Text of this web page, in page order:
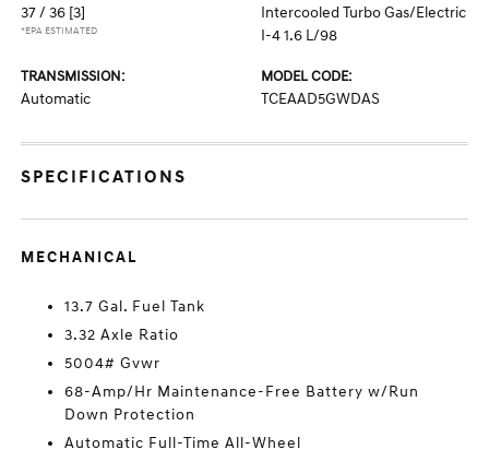
37 / 36 [3]
*EPA ESTIMATED
Intercooled Turbo Gas/Electric
I-4 1.6 L/98
TRANSMISSION:
Automatic
MODEL CODE:
TCEAAD5GWDAS
SPECIFICATIONS
MECHANICAL
13.7 Gal. Fuel Tank
3.32 Axle Ratio
5004# Gvwr
68-Amp/Hr Maintenance-Free Battery w/Run
Down Protection
Automatic Full-Time All-Wheel